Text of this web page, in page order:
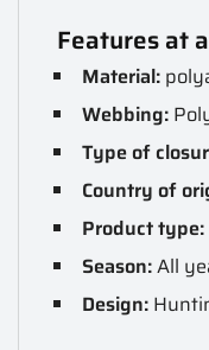
Features at
Material:
Webbing:
Type of
Country of
Product type:
Season:All
Design: